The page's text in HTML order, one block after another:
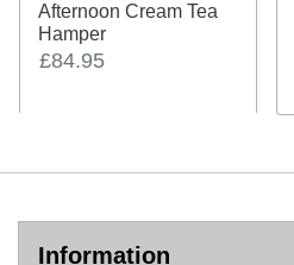
Afternoon Cream Tea
Hamper
£84.95
Information